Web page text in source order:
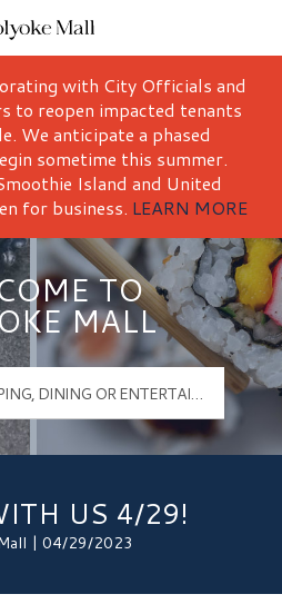
Mall Logo
with City Officials and
to reopen impacted tenants
We anticipate a phased
sometime this summer.
Island and United
for business. LEARN MORE
TO
MALL
US 4/29!
| 04/29/2023